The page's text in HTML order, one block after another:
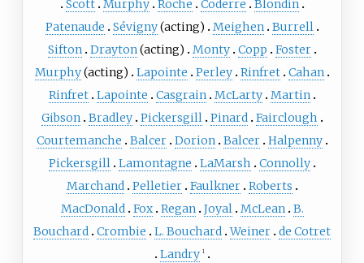
Scott Murphy Roche Coderre
Blondin
Patenaude
Sévigny(acting) Meighen Burrell
Sifton Drayton(acting) Monty Copp
Foster
Murphy(acting) Lapointe Perley Rinfret Cahan
Rinfret Lapointe Casgrain McLarty Martin
Gibson Bradley Pickersgill Pinard Fairclough
Courtemanche
Balcer Dorion Balcer Halpenny
Pickersgill Lamontagne LaMarsh
Connolly
Marchand Pelletier Faulkner Roberts
MacDonald Fox Regan Joyal McLean B.
Bouchard Crombie L. Bouchard Weiner de Cotret
Landry 1